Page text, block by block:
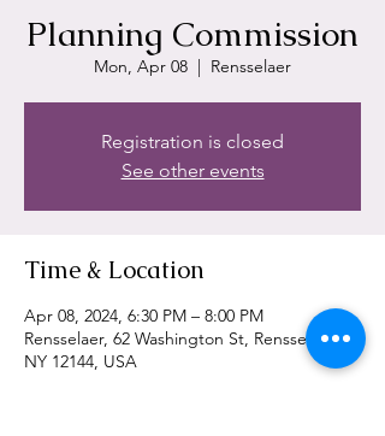
Planning Commission
Mon, Apr 08
  |
Rensselaer
Registration is closed
See other events
Time & Location
Apr 08, 2024, 6:30 PM – 8:00 PM
Rensselaer, 62 Washington St, Rensselaer,
NY 12144, USA